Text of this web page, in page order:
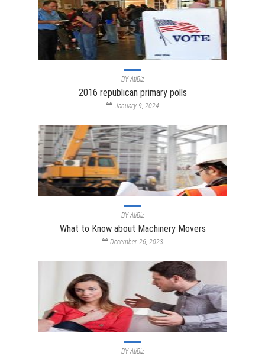
BYAtiBiz
2016 republican primary polls
January 9, 2024
BYAtiBiz
What to Know about Machinery Movers
December 26, 2023
BYAtiBiz